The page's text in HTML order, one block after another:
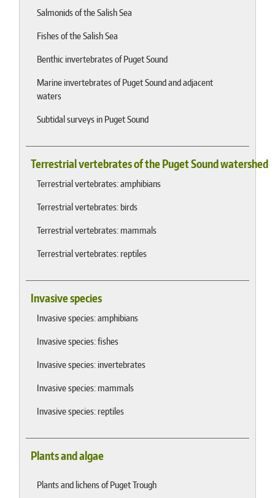
Salmonids of the Salish Sea
Fishes of the Salish Sea
Benthic invertebrates of Puget Sound
Marine invertebrates of Puget Sound and adjacent
waters
Subtidal surveys in Puget Sound
Terrestrial vertebrates of the Puget Sound watershed
Terrestrial vertebrates: amphibians
Terrestrial vertebrates: birds
Terrestrial vertebrates: mammals
Terrestrial vertebrates: reptiles
Invasive species
Invasive species: amphibians
Invasive species: fishes
Invasive species: invertebrates
Invasive species: mammals
Invasive species: reptiles
Plants and algae
Plants and lichens of Puget Trough